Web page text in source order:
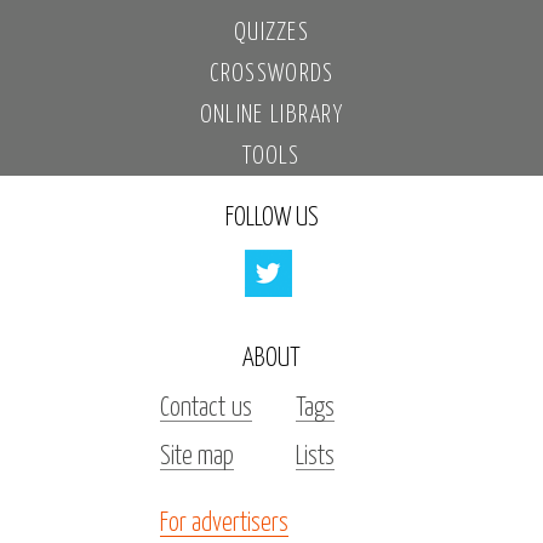
QUIZZES
CROSSWORDS
ONLINE LIBRARY
TOOLS
FOLLOW US
ABOUT
Contact us
Tags
Site map
Lists
For advertisers